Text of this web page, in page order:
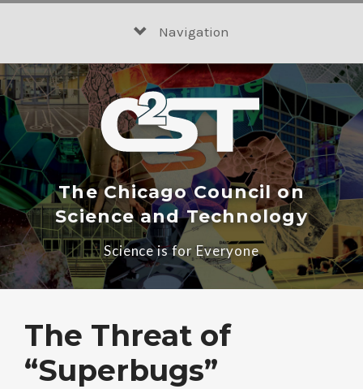
Navigation
The Chicago Council on
Science and Technology
Science is for Everyone
The Threat of
“Superbugs”